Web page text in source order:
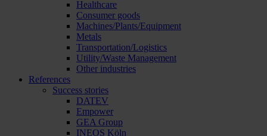
Healthcare
Consumer goods
Machines/Plants/Equipment
Metals
Transportation/Logistics
Utility/Waste Management
Other industries
References
Success stories
DATEV
Empower
GEA Group
INEOS Köln